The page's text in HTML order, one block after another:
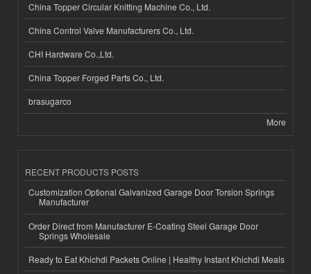
China Topper Circular Knitting Machine Co., Ltd.
China Control Valve Manufacturers Co., Ltd.
CHI Hardware Co.,Ltd.
China Topper Forged Parts Co., Ltd.
brasugarco
More
RECENT PRODUCTS POSTS
Customization Optional Galvanized Garage Door Torsion Springs
Manufacturer
Order Direct from Manufacturer E-Coating Steel Garage Door
Springs Wholesale
Ready to Eat Khichdi Packets Online | Healthy Instant Khichdi Meals